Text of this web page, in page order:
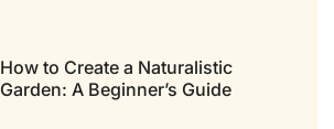
How to Create a Naturalistic
Garden: A Beginner’s Guide